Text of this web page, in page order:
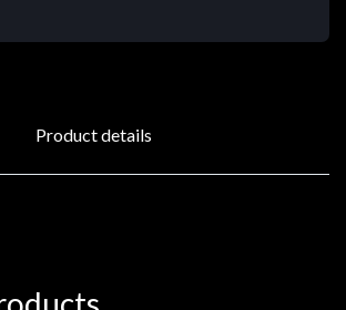
Product details